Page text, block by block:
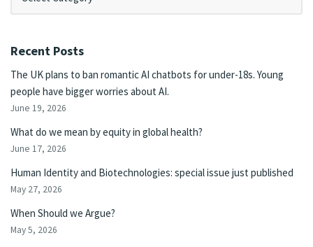
Recent Posts
The UK plans to ban romantic AI chatbots for under-18s. Young
people have bigger worries about AI.
June 19, 2026
What do we mean by equity in global health?
June 17, 2026
Human Identity and Biotechnologies: special issue just published
May 27, 2026
When Should we Argue?
May 5, 2026